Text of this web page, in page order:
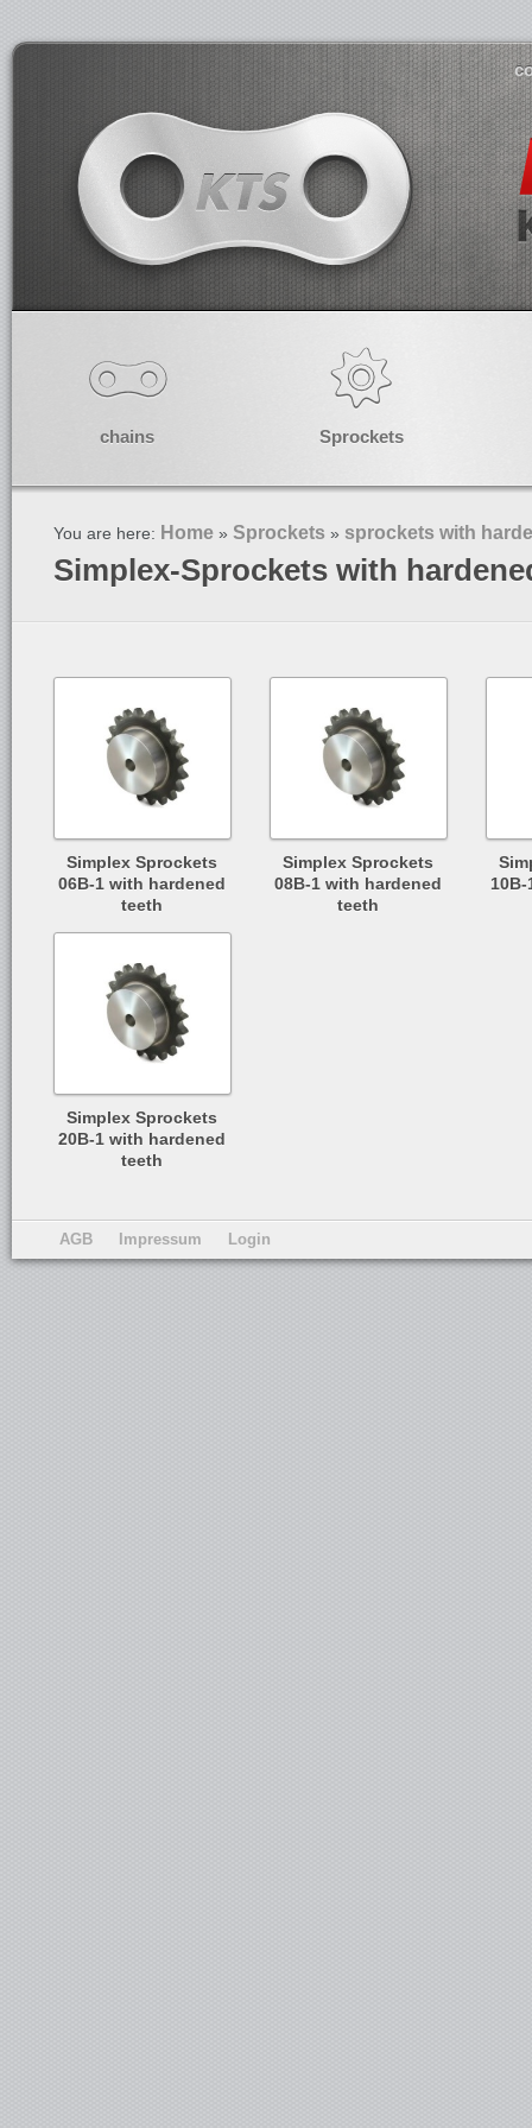
chains Sprockets
You are here: Home » Sprockets » sprockets with
Simplex-Sprockets with
Simplex Sprockets
06B-1 with hardened
teeth
Simplex Sprockets
08B-1 with hardened
teeth
Simplex Sprockets
20B-1 with hardened
teeth
AGB Impressum Login